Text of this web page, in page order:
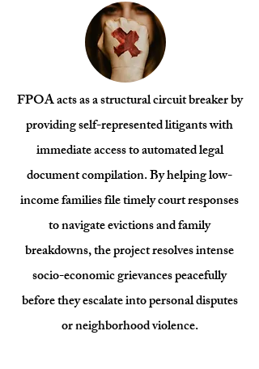
FPOA acts as a structural circuit breaker by
providing self-represented litigants with
immediate access to automated legal
document compilation. By helping low-
income families file timely court responses
to navigate evictions and family
breakdowns, the project resolves intense
socio-economic grievances peacefully
before they escalate into personal disputes
or neighborhood violence.